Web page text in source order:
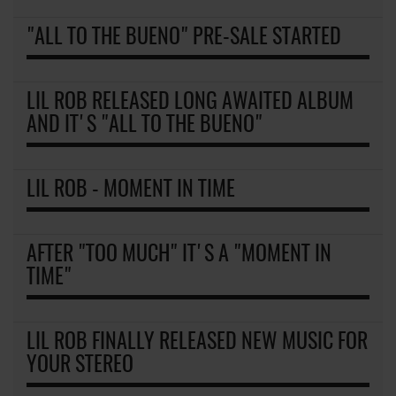
"ALL TO THE BUENO" PRE-SALE STARTED
LIL ROB RELEASED LONG AWAITED ALBUM
AND IT'S "ALL TO THE BUENO"
LIL ROB - MOMENT IN TIME
AFTER "TOO MUCH" IT'S A "MOMENT IN
TIME"
LIL ROB FINALLY RELEASED NEW MUSIC FOR
YOUR STEREO